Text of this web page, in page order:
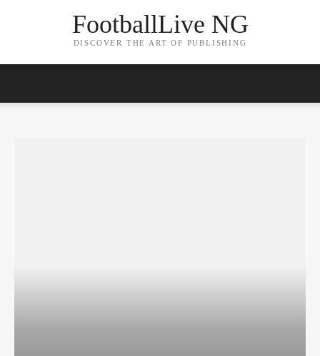
FootballLive NG
DISCOVER THE ART OF PUBLISHING